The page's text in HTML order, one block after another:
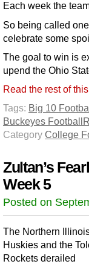
Each week the
So being called
celebrate some
The goal to win is
upend the Ohio
Read the rest of
Tags: Big 10
Buckeyes Football
Category College
Zultan’s
Week 5
Posted on
The Northern
Huskies and the
Rockets derailed